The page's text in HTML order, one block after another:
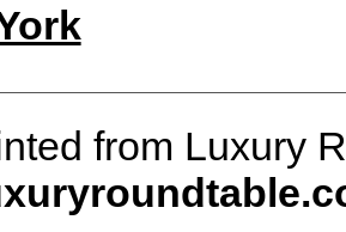
from Luxury